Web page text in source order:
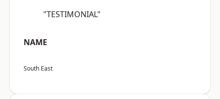
"TESTIMONIAL"
NAME
South East